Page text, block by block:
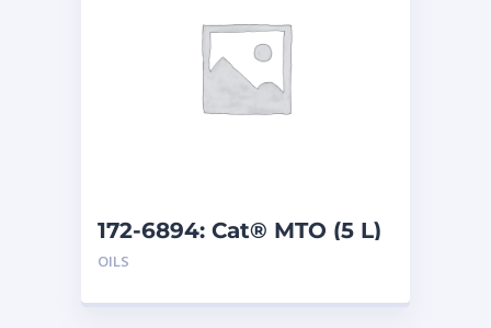
172-6894: Cat® MTO (5 L)
OILS